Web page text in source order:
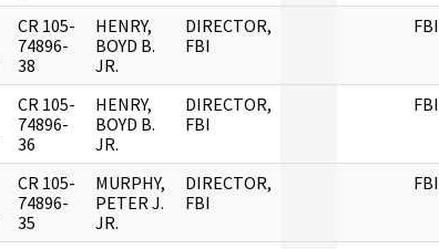
CR 105-
74896-
38
HENRY,
BOYD B.
JR.
DIRECTOR,
FBI
FBI
CR 105-
74896-
36
HENRY,
BOYD B.
JR.
DIRECTOR,
FBI
FBI
CR 105-
74896-
35
MURPHY,
PETER J.
JR.
DIRECTOR,
FBI
FBI